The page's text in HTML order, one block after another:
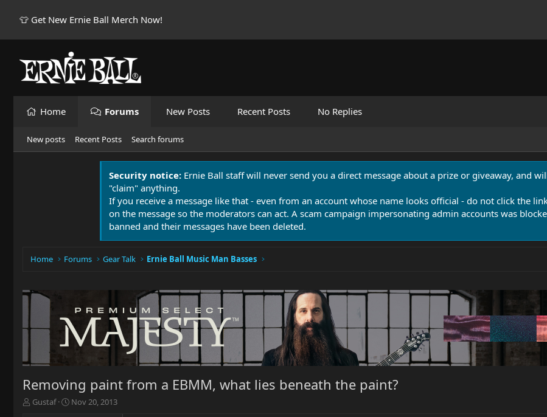
👕 Get New Ernie Ball Merch Now!
Home Forums New Posts Recent Posts No Replies
New posts Recent Posts Search forums
Security notice: Ernie Ball staff will never send you a direct message about a prize or giveaway, and
"claim" anything.
If you receive a message like that - even from an account whose name looks official - do not click the
on the message so the moderators can act. A scam campaign impersonating admin accounts was
banned and their messages have been deleted.
Home Forums Gear Talk Ernie Ball Music Man Basses
Removing paint from a EBMM, what lies beneath the paint?
T
Gustaf
S
Nov 20, 2013